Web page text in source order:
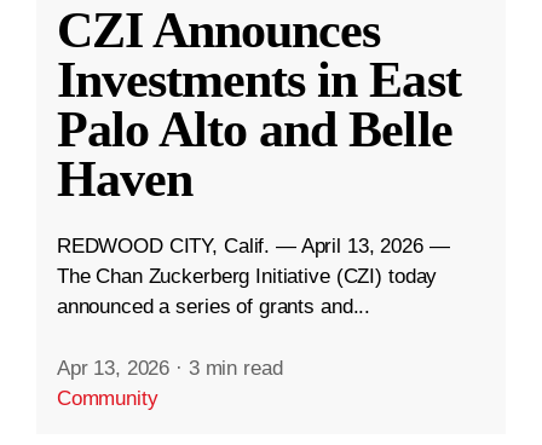
CZI Announces
Investments in East
Palo Alto and Belle
Haven
REDWOOD CITY, Calif. — April 13, 2026 —
The Chan Zuckerberg Initiative (CZI) today
announced a series of grants and...
Apr 13, 2026 · 3 min read
Community